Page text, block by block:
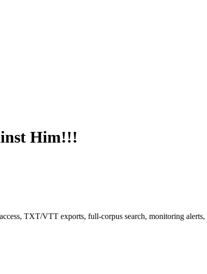
Him!!!
TXT/VTT exports, full-corpus search, monitoring alerts,